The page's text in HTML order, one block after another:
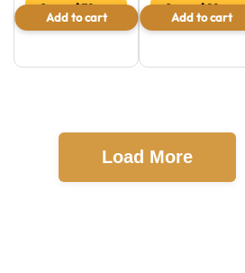
Save $32 or
13.8 %
Add to cart
Save $28 or
37.3 %
Add to cart
Load More